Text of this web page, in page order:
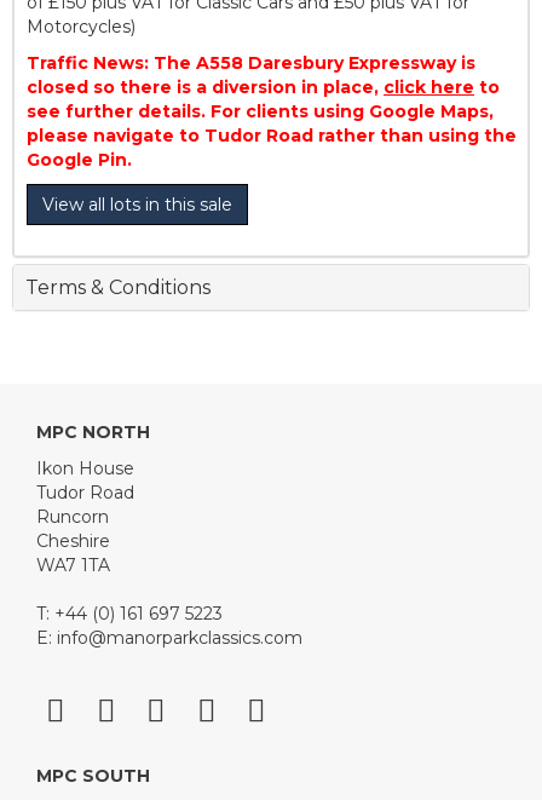
Motorcycles)
Traffic News: The A558 Daresbury Expressway is
closed so there is a diversion in place, click here to
see further details. For clients using Google Maps,
please navigate to Tudor Road rather than using the
Google Pin.
View all lots in this sale
Terms & Conditions
MPC NORTH
Ikon House
Tudor Road
Runcorn
Cheshire
WA7 1TA
T: +44 (0) 161 697 5223
E: info@manorparkclassics.com
MPC SOUTH